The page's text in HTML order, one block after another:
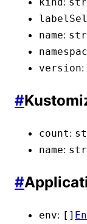
name:
version:
#
count:
name:
#
env: []